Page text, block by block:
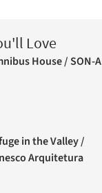
Love
House / SON-A
in the Valley /
Arquitetura